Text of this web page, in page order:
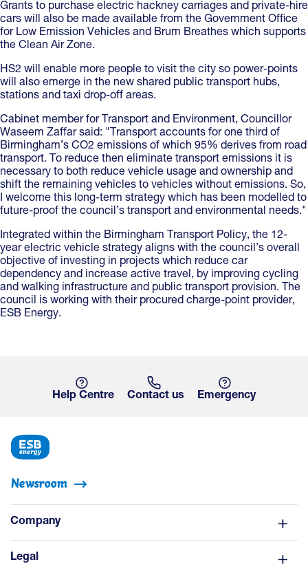
Grants to purchase electric hackney carriages and private-hire
cars will also be made available from the Government Office
for Low Emission Vehicles and Brum Breathes which supports
the Clean Air Zone.
HS2 will enable more people to visit the city so power-points
will also emerge in the new shared public transport hubs,
stations and taxi drop-off areas.
Cabinet member for Transport and Environment, Councillor
Waseem Zaffar said: "Transport accounts for one third of
Birmingham’s CO2 emissions of which 95% derives from road
transport. To reduce then eliminate transport emissions it is
necessary to both reduce vehicle usage and ownership and
shift the remaining vehicles to vehicles without emissions. So,
I welcome this long-term strategy which has been modelled to
future-proof the council’s transport and environmental needs."
Integrated within the Birmingham Transport Policy, the 12-
year electric vehicle strategy aligns with the council’s overall
objective of investing in projects which reduce car
dependency and increase active travel, by improving cycling
and walking infrastructure and public transport provision. The
council is working with their procured charge-point provider,
ESB Energy.
Help Centre Contact us Emergency
Newsroom
Company
Legal